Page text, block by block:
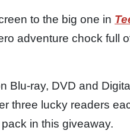
to the big one in
adventure chock full
Blu-ray, DVD and
three lucky readers
in this giveaway.